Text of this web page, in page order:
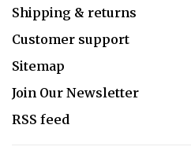
Shipping & returns
Customer support
Sitemap
Join Our Newsletter
RSS feed